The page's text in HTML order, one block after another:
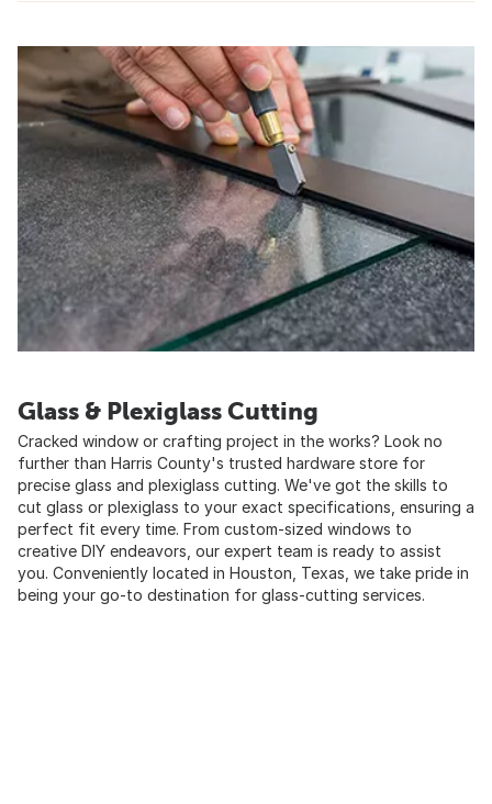
Glass & Plexiglass Cutting
Cracked window or crafting project in the works? Look no
further than Harris County's trusted hardware store for
precise glass and plexiglass cutting. We've got the skills to
cut glass or plexiglass to your exact specifications, ensuring a
perfect fit every time. From custom-sized windows to
creative DIY endeavors, our expert team is ready to assist
you. Conveniently located in Houston, Texas, we take pride in
being your go-to destination for glass-cutting services.